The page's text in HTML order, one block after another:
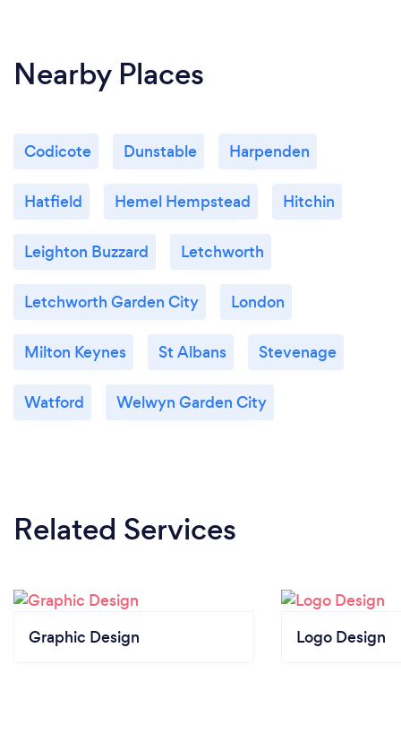
Nearby Places
Codicote Dunstable Harpenden
Hatfield Hemel Hempstead Hitchin
Leighton Buzzard Letchworth
Letchworth Garden City London
Milton Keynes St Albans Stevenage
Watford Welwyn Garden City
Related Services
Graphic Design Logo Design